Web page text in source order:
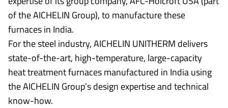
of the AICHELIN Group), to manufacture these
furnaces in India.
For the steel industry, AICHELIN UNITHERM delivers
state-of-the-art, high-temperature, large-capacity
heat treatment furnaces manufactured in India using
the AICHELIN Group’s design expertise and technical
know-how.